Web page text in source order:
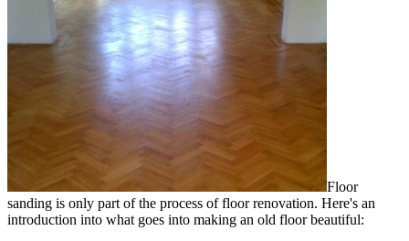
Floor
sanding is only part of the process of floor renovation. Here's an
introduction into what goes into making an old floor beautiful: